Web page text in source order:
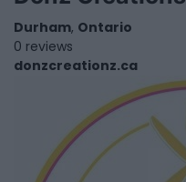
Durham, Ontario
0 reviews
donzcreationz.ca